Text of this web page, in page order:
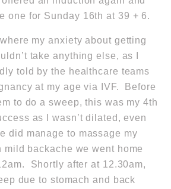
one for Sunday 16th at 39 + 6.
my anxiety about getting
take anything else, as I
told by the healthcare teams
at my age via IVF. Before
to do a sweep, this was my 4th
as I wasn’t dilated, even
did manage to massage my
backache we went home
. Shortly afterat 12.30am,
due to stomach and back